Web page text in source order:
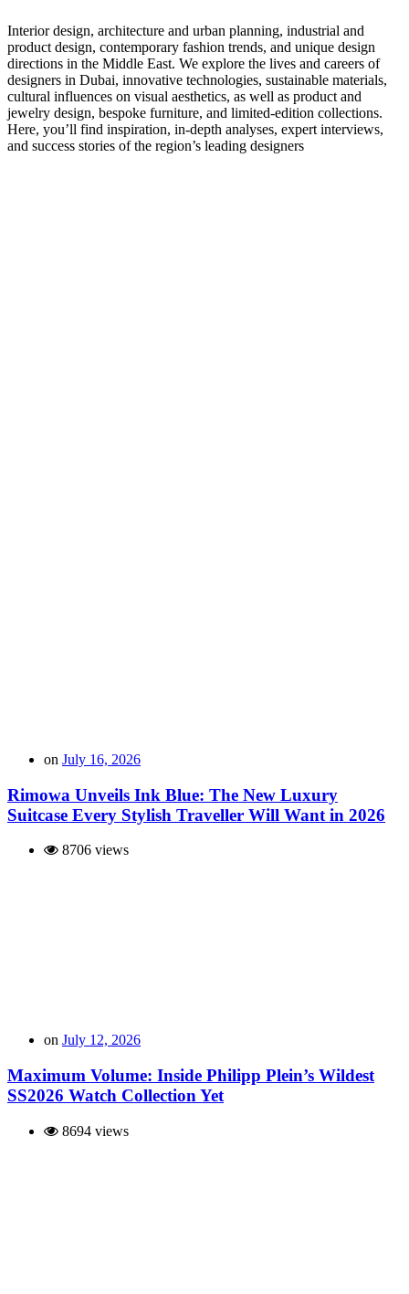
Interior design, architecture and urban planning, industrial and
product design, contemporary fashion trends, and unique design
directions in the Middle East. We explore the lives and careers of
designers in Dubai, innovative technologies, sustainable materials,
cultural influences on visual aesthetics, as well as product and
jewelry design, bespoke furniture, and limited-edition collections.
Here, you’ll find inspiration, in-depth analyses, expert interviews,
and success stories of the region’s leading designers
on July 16, 2026
Rimowa Unveils Ink Blue: The New Luxury
Suitcase Every Stylish Traveller Will Want in 2026
8706 views
on July 12, 2026
Maximum Volume: Inside Philipp Plein’s Wildest
SS2026 Watch Collection Yet
8694 views